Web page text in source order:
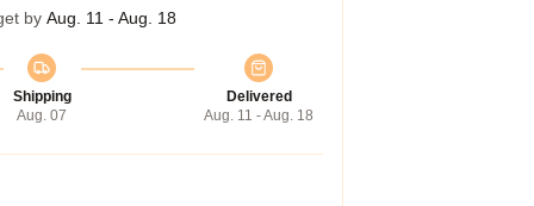
by Aug. 11 - Aug. 18
Shipping
Aug. 07
Delivered
Aug. 11 - Aug. 18